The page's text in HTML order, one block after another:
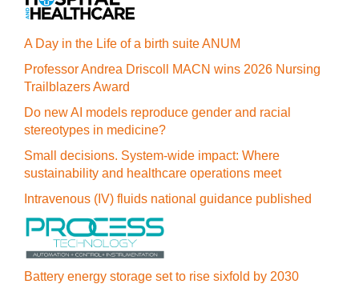
A Day in the Life of a birth suite ANUM
Professor Andrea Driscoll MACN wins 2026 Nursing
Trailblazers Award
Do new AI models reproduce gender and racial
stereotypes in medicine?
Small decisions. System-wide impact: Where
sustainability and healthcare operations meet
Intravenous (IV) fluids national guidance published
Battery energy storage set to rise sixfold by 2030